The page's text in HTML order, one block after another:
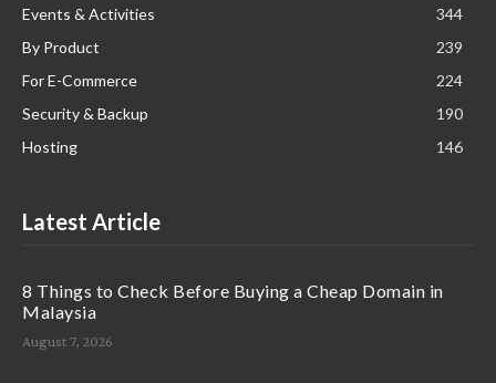
Events & Activities
344
By Product
239
For E-Commerce
224
Security & Backup
190
Hosting
146
Latest Article
8 Things to Check Before Buying a Cheap Domain in
Malaysia
August 7, 2026